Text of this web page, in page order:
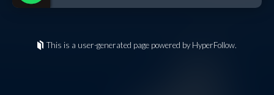
This is a user-generated page powered by HyperFollow.